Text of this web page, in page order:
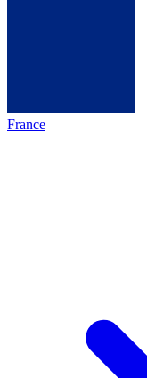
France